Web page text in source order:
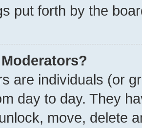
put forth by the
are individuals (or
day to day. They
move, delete